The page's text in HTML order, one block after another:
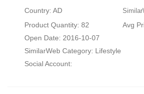
Country: AD
Product Quantity: 82
Avg
Open Date: 2016-10-07
SimilarWeb Category: Lifestyle
Social Account: